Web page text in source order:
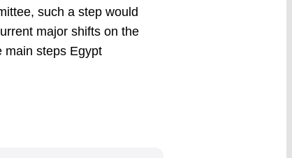
such a step would
major shifts on the
main steps Egypt